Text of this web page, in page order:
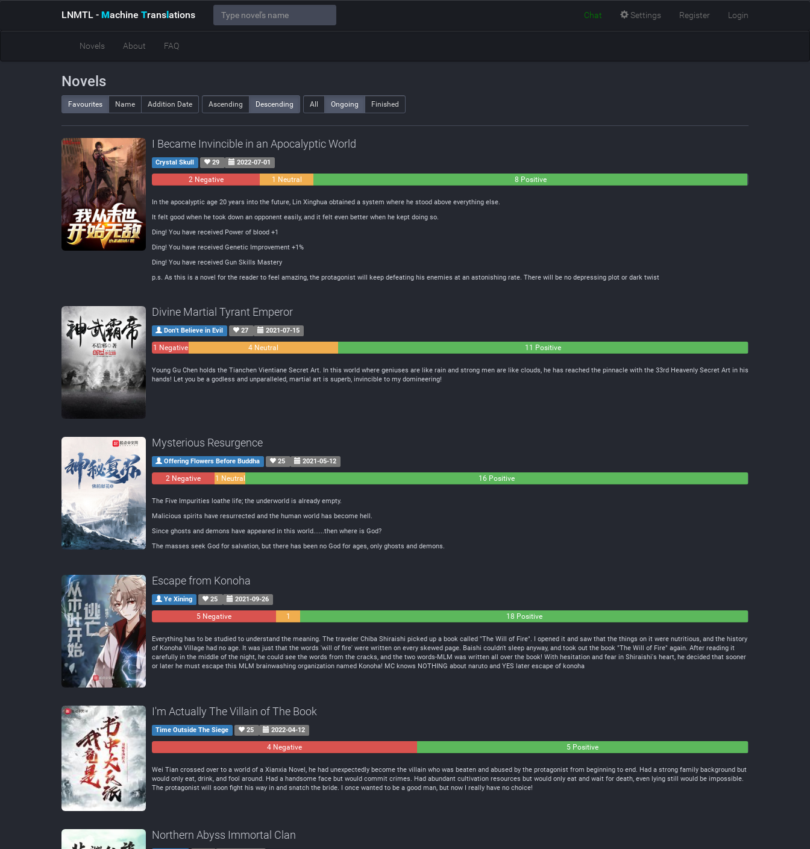
LNMTL - Machine Translations Chat Settings Register Login
Novels About FAQ
Novels
Favourites Name Addition Date Ascending Descending All Ongoing Finished
I Became Invincible in an Apocalyptic World
Crystal Skull 29 2022-07-01
2 Negative 1 Neutral 8 Positive
In the apocalyptic age 20 years into the future, Lin Xinghua obtained a system where he stood above everything else.
It felt good when he took down an opponent easily, and it felt even better when he kept doing so.
Ding! You have received Power of blood +1
Ding! You have received Genetic Improvement +1%
Ding! You have received Gun Skills Mastery
p.s. As this is a novel for the reader to feel amazing, the protagonist will keep defeating his enemies at an astonishing rate. There will be no depressing plot or dark twist
Divine Martial Tyrant Emperor
Don't Believe in Evil 27 2021-07-15
1 Negative 4 Neutral 11 Positive
Young Gu Chen holds the Tianchen Vientiane Secret Art. In this world where geniuses are like rain and strong men are like clouds, he has reached the pinnacle with the 33rd Heavenly Secret Art in his
hands! Let you be a godless and unparalleled, martial art is superb, invincible to my domineering!
Mysterious Resurgence
Offering Flowers Before Buddha 25 2021-05-12
2 Negative 1 Neutral 16 Positive
The Five Impurities loathe life; the underworld is already empty.
Malicious spirits have resurrected and the human world has become hell.
Since ghosts and demons have appeared in this world......then where is God?
The masses seek God for salvation, but there has been no God for ages, only ghosts and demons.
Escape from Konoha
Ye Xining 25 2021-09-26
5 Negative
1
18 Positive
Everything has to be studied to understand the meaning. The traveler Chiba Shiraishi picked up a book called "The Will of Fire". I opened it and saw that the things on it were nutritious, and the history
of Konoha Village had no age. It was just that the words 'will of fire' were written on every skewed page. Baishi couldn't sleep anyway, and took out the book "The Will of Fire" again. After reading it
carefully in the middle of the night, he could see the words from the cracks, and the two words-MLM was written all over the book! With hesitation and fear in Shiraishi's heart, he decided that sooner
or later he must escape this MLM brainwashing organization named Konoha! MC knows NOTHING about naruto and YES later escape of konoha
I'm Actually The Villain of The Book
Time Outside The Siege 25 2022-04-12
4 Negative 5 Positive
Wei Tian crossed over to a world of a Xianxia Novel, he had unexpectedly become the villain who was beaten and abused by the protagonist from beginning to end. Had a strong family background but
would only eat, drink, and fool around. Had a handsome face but would commit crimes. Had abundant cultivation resources but would only eat and wait for death, even lying still would be impossible.
The protagonist will soon fight his way in and snatch the bride. I once wanted to be a good man, but now I really have no choice!
Northern Abyss Immortal Clan